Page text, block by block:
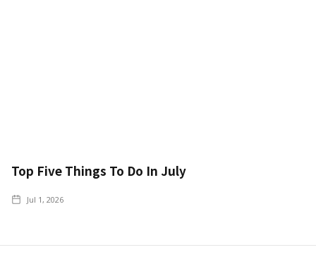
Top Five Things To Do In July
Jul 1, 2026